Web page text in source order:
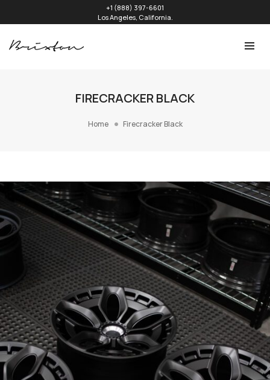
+1 (888) 397-6601
Los Angeles, California.
FIRECRACKER BLACK
Home Firecracker Black